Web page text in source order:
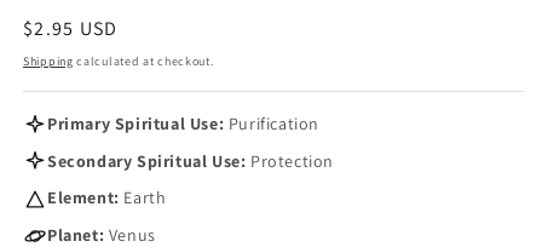
Regular
price
$2.95 USD
Shipping calculated at checkout.
Primary Spiritual Use: Purification
Secondary Spiritual Use: Protection
Element: Earth
Planet: Venus